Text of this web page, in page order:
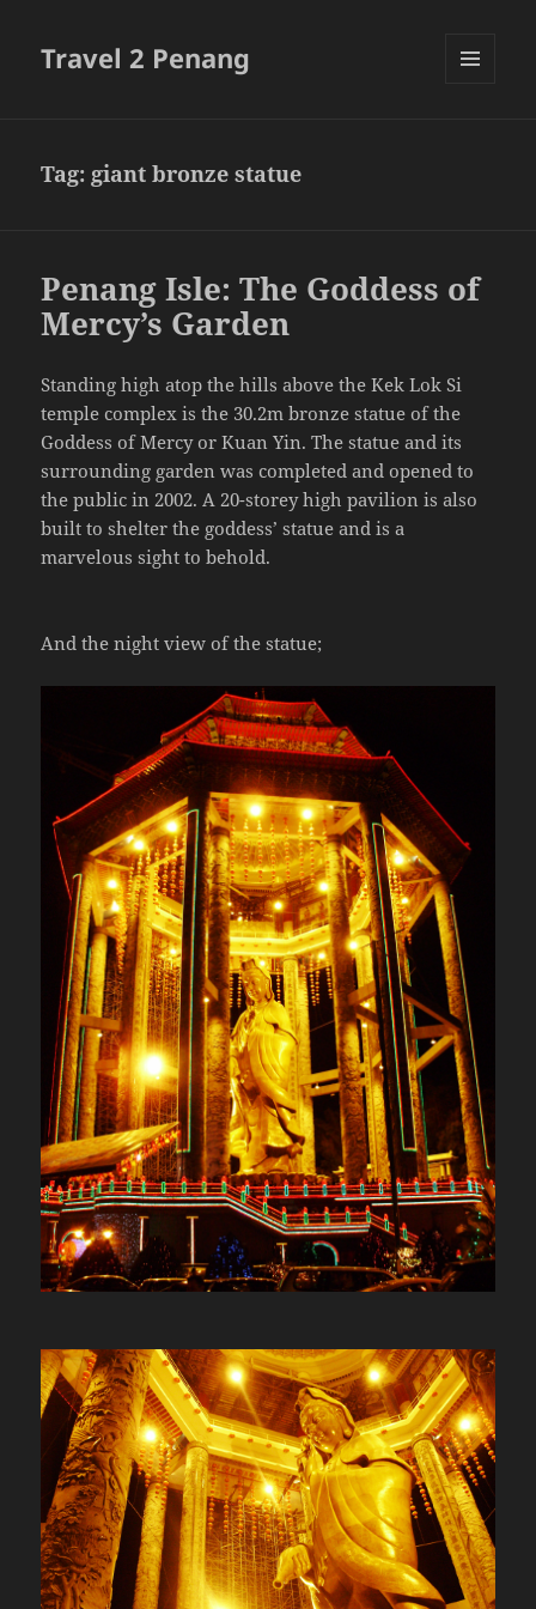
Travel 2 Penang
Tag: giant bronze statue
Penang Isle: The Goddess of
Mercy’s Garden
Standing high atop the hills above the Kek Lok Si
temple complex is the 30.2m bronze statue of the
Goddess of Mercy or Kuan Yin. The statue and its
surrounding garden was completed and opened to
the public in 2002. A 20-storey high pavilion is also
built to shelter the goddess’ statue and is a
marvelous sight to behold.
And the night view of the statue;